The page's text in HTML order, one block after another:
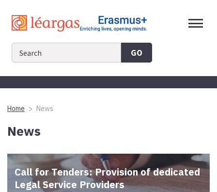
content
GO
Home News
News
Call for Tenders: Provision of dedicated
Legal Service Providers